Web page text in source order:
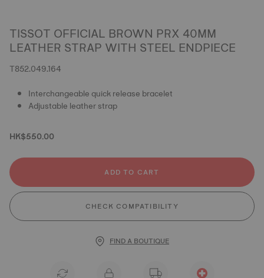
TISSOT OFFICIAL BROWN PRX 40MM
LEATHER STRAP WITH STEEL ENDPIECE
T852.049.164
Interchangeable quick release bracelet
Adjustable leather strap
HK$550.00
ADD TO CART
CHECK COMPATIBILITY
FIND A BOUTIQUE